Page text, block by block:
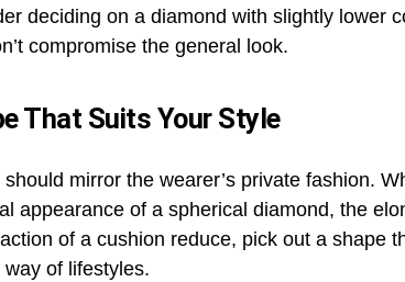
deciding on a diamond with slightly lower
compromise the general look.
That Suits Your Style
mirror the wearer’s private fashion.
appearance of a spherical diamond, the
of a cushion reduce, pick out a shape
of lifestyles.